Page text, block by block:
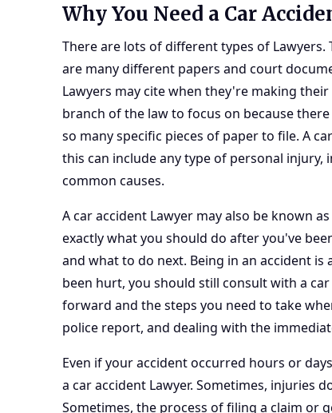
Why You Need a Car
There are lots of different types of Lawyers.
are many different papers and court
Lawyers may cite when they're making
branch of the law to focus on because
so many specific pieces of paper to file. A
this can include any type of personal
common causes.
A car accident Lawyer may also be known as
exactly what you should do after you've
and what to do next. Being in an accident
been hurt, you should still consult with a
forward and the steps you need to take
police report, and dealing with the
Even if your accident occurred hours or
a car accident Lawyer. Sometimes, injuries
Sometimes, the process of filing a claim or